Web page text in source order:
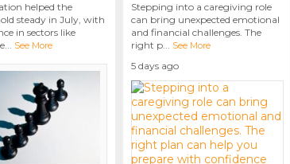
helped the
steady in July, with
in sectors like
... See More
Stepping into a caregiving role
can bring unexpected emotional
and financial challenges. The
right p... See More
5 days ago